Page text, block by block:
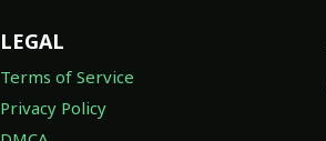
LEGAL
Terms of Service
Privacy Policy